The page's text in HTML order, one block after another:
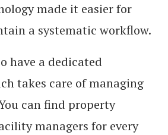
made it easier for
a systematic workflow.
have a dedicated
takes care of managing
can find property
managers for every